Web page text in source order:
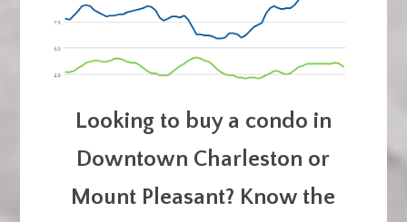
Looking to buy a condo in
Downtown Charleston or
Mount Pleasant? Know the